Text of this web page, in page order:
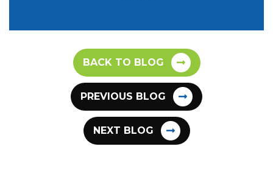
BACK TO BLOG
PREVIOUS BLOG
NEXT BLOG